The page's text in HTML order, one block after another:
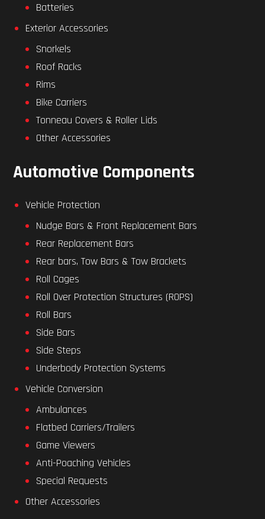
Batteries
Exterior Accessories
Snorkels
Roof Racks
Rims
Bike Carriers
Tonneau Covers & Roller Lids
Other Accessories
Automotive Components
Vehicle Protection
Nudge Bars & Front Replacement Bars
Rear Replacement Bars
Rear bars, Tow Bars & Tow Brackets
Roll Cages
Roll Over Protection Structures (ROPS)
Roll Bars
Side Bars
Side Steps
Underbody Protection Systems
Vehicle Conversion
Ambulances
Flatbed Carriers/Trailers
Game Viewers
Anti-Poaching Vehicles
Special Requests
Other Accessories